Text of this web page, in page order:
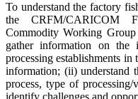
To understand the factory
the CRFM/CARICOM
Commodity Working
gather information on
processing establishments
information; (ii) understand
process, type of
identify challenges and